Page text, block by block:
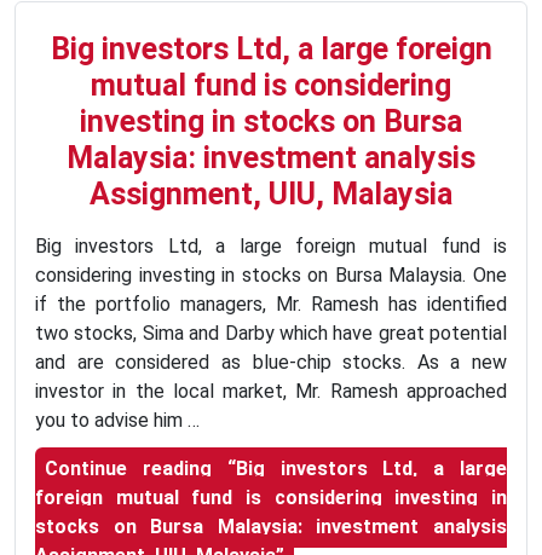
Big investors Ltd, a large foreign
mutual fund is considering
investing in stocks on Bursa
Malaysia: investment analysis
Assignment, UIU, Malaysia
Big investors Ltd, a large foreign mutual fund is
considering investing in stocks on Bursa Malaysia. One
if the portfolio managers, Mr. Ramesh has identified
two stocks, Sima and Darby which have great potential
and are considered as blue-chip stocks. As a new
investor in the local market, Mr. Ramesh approached
you to advise him …
Continue reading “Big investors Ltd, a large
foreign mutual fund is considering investing in
stocks on Bursa Malaysia: investment analysis